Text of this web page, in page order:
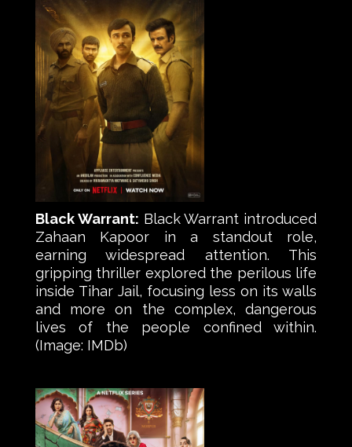
Black Warrant: Black Warrant introduced
Zahaan Kapoor in a standout role,
earning widespread attention. This
gripping thriller explored the perilous life
inside Tihar Jail, focusing less on its walls
and more on the complex, dangerous
lives of the people confined within.
(Image: IMDb)